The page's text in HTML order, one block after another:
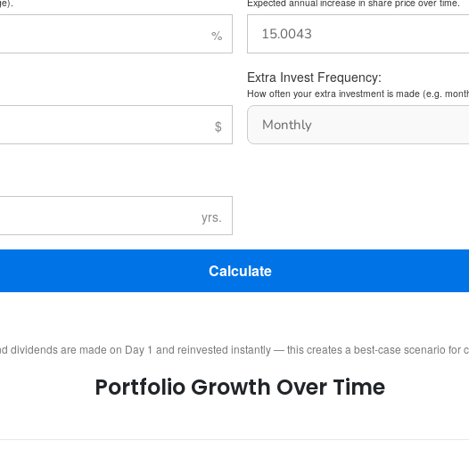
Extra Invest Frequency:
How often your extra investment is made (e.g.
Calculate
dividends are made on Day 1 and reinvested instantly — this creates a best-case scenario for
Portfolio Growth Over Time